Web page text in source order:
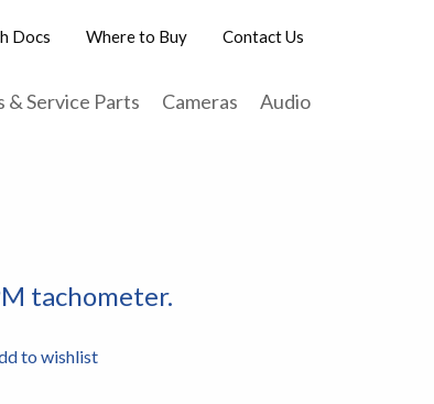
Docs Where to Buy Contact Us
& Service Parts Cameras Audio
tachometer.
to wishlist